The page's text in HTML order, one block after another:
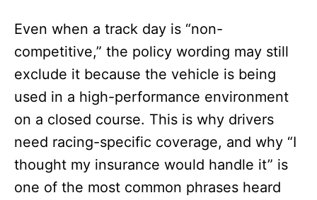
Even when a track day is “non-
competitive,” the policy wording may still
exclude it because the vehicle is being
used in a high-performance environment
on a closed course. This is why drivers
need racing-specific coverage, and why “I
thought my insurance would handle it” is
one of the most common phrases heard